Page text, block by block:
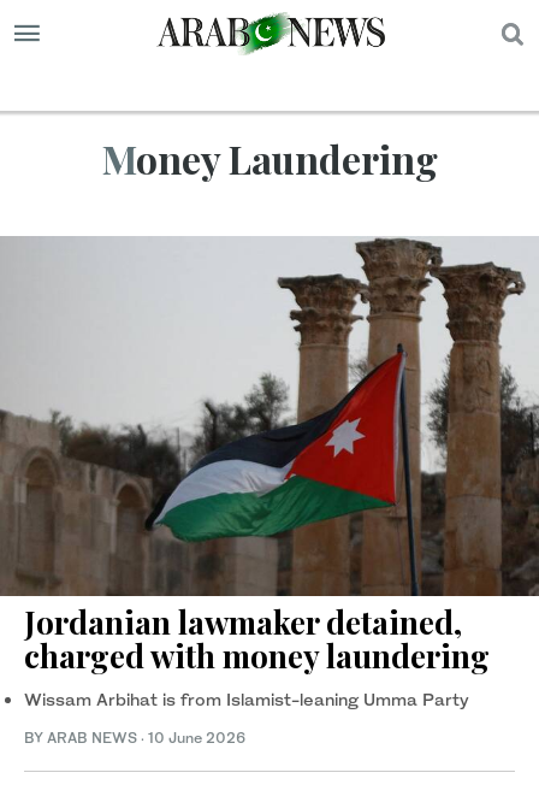
Money Laundering
Jordanian lawmaker detained,
charged with money laundering
Wissam Arbihat is from Islamist-leaning Umma Party
BY ARAB NEWS · 10 June 2026